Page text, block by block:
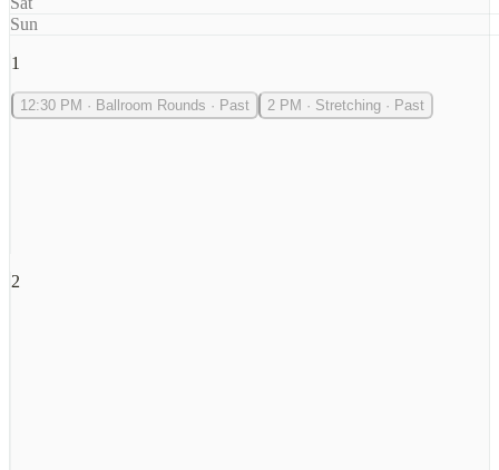
Sun
1
12:30 PM · Ballroom Rounds · Past 2 PM · Stretching · Past
2